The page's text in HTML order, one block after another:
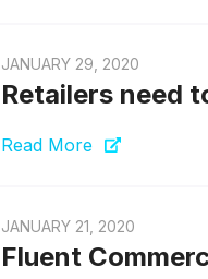
JANUARY 29, 2020
Retailers need
Read More
JANUARY 21, 2020
Fluent